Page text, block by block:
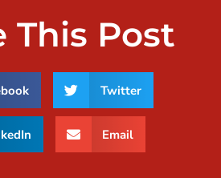
This Post
Twitter
Email